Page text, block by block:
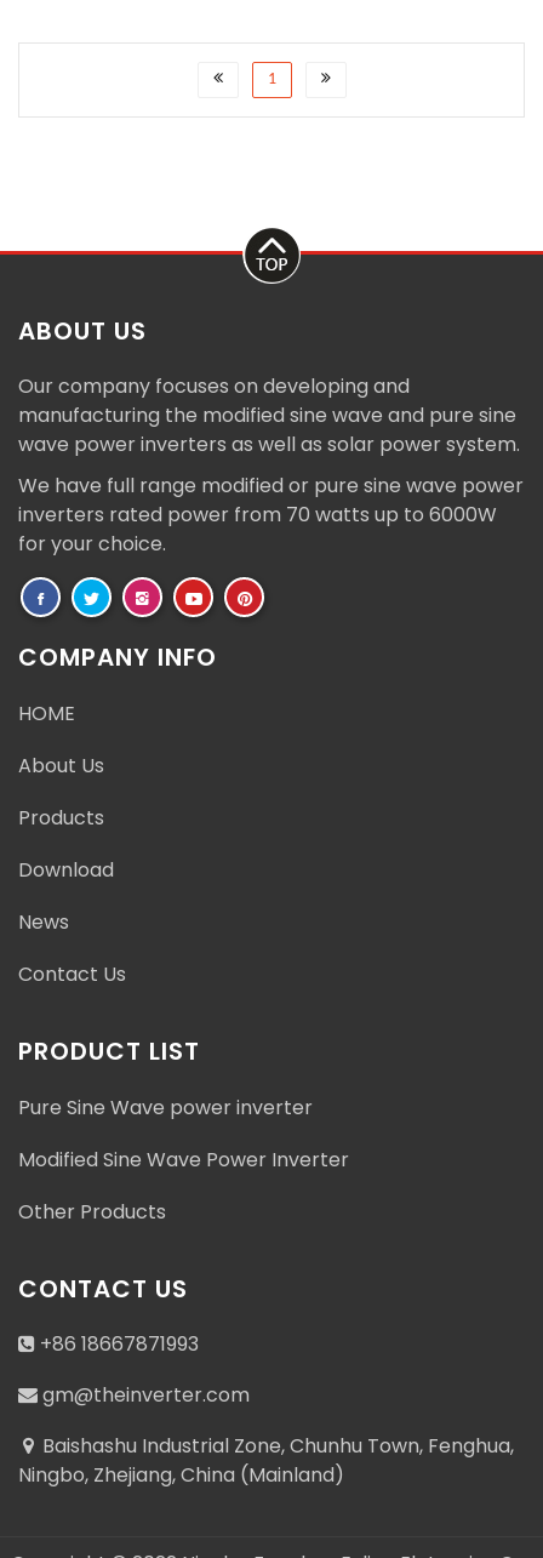
1
ABOUT US
Our company focuses on developing and
manufacturing the modified sine wave and pure sine
wave power inverters as well as solar power system.
We have full range modified or pure sine wave power
inverters rated power from 70 watts up to 6000W
for your choice.
COMPANY INFO
HOME
About Us
Products
Download
News
Contact Us
PRODUCT LIST
Pure Sine Wave power inverter
Modified Sine Wave Power Inverter
Other Products
CONTACT US
+86 18667871993
gm@theinverter.com
Baishashu Industrial Zone, Chunhu Town, Fenghua,
Ningbo, Zhejiang, China (Mainland)